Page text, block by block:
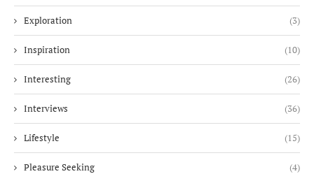
Exploration (3)
Inspiration (10)
Interesting (26)
Interviews (36)
Lifestyle (15)
Pleasure Seeking (4)